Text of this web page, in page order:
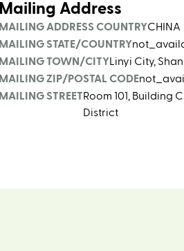
Mailing Address
MAILING ADDRESS COUNTRYCHINA
MAILING STATE/COUNTRY
MAILING TOWN/CITY Linyi City,
MAILING ZIP/POSTAL CODE
MAILING STREETRoom 101, Building
District